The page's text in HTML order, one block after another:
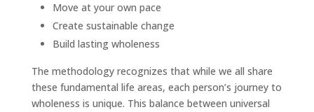
Move at your own pace
Create sustainable change
Build lasting wholeness
The methodology recognizes that while we all share
these fundamental life areas, each person’s journey to
wholeness is unique. This balance between universal